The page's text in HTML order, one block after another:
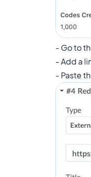
- Go to
- Add a
- Paste